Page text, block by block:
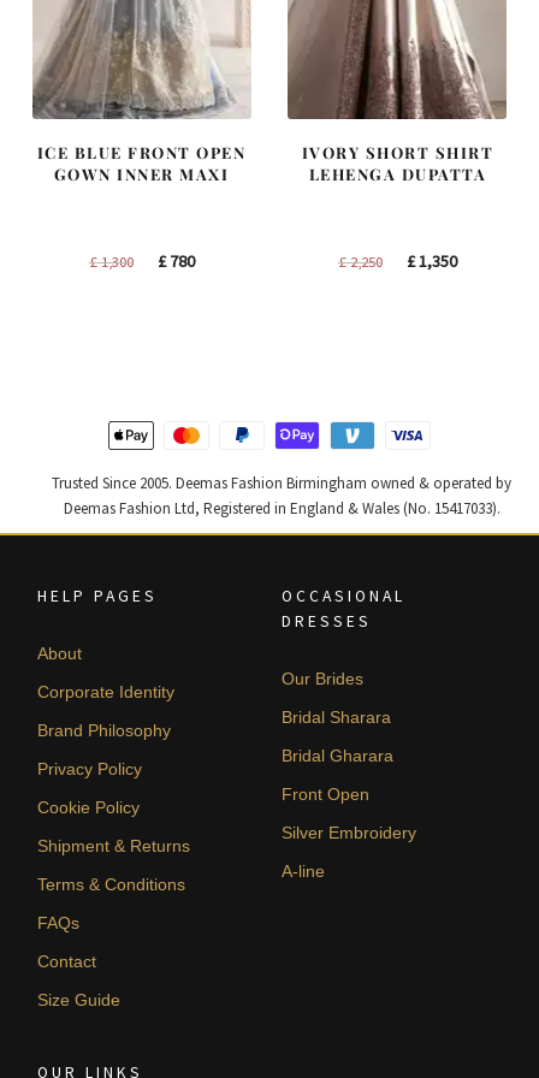
ICE BLUE FRONT OPEN
GOWN INNER MAXI
£1,300
Original
£780Current
IVORY SHORT SHIRT
LEHENGA DUPATTA
£2,250
Original
£1,350Current
Trusted Since 2005. Deemas Fashion Birmingham owned & operated by
Deemas Fashion Ltd, Registered in England & Wales (No. 15417033).
HELP PAGES
About
Corporate Identity
Brand Philosophy
Privacy Policy
Cookie Policy
Shipment & Returns
Terms & Conditions
FAQs
Contact
Size Guide
OCCASIONAL
DRESSES
Our Brides
Bridal Sharara
Bridal Gharara
Front Open
Silver Embroidery
A-line
OUR LINKS